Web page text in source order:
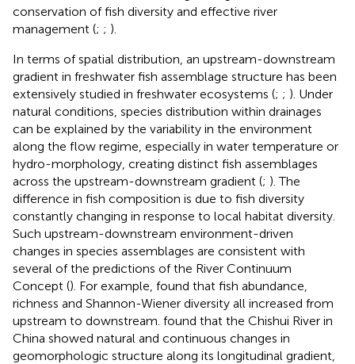
conservation of fish diversity and effective river
management (; ; ).
In terms of spatial distribution, an upstream-downstream
gradient in freshwater fish assemblage structure has been
extensively studied in freshwater ecosystems (; ; ). Under
natural conditions, species distribution within drainages
can be explained by the variability in the environment
along the flow regime, especially in water temperature or
hydro-morphology, creating distinct fish assemblages
across the upstream-downstream gradient (; ). The
difference in fish composition is due to fish diversity
constantly changing in response to local habitat diversity.
Such upstream-downstream environment-driven
changes in species assemblages are consistent with
several of the predictions of the River Continuum
Concept (). For example, found that fish abundance,
richness and Shannon-Wiener diversity all increased from
upstream to downstream. found that the Chishui River in
China showed natural and continuous changes in
geomorphologic structure along its longitudinal gradient,